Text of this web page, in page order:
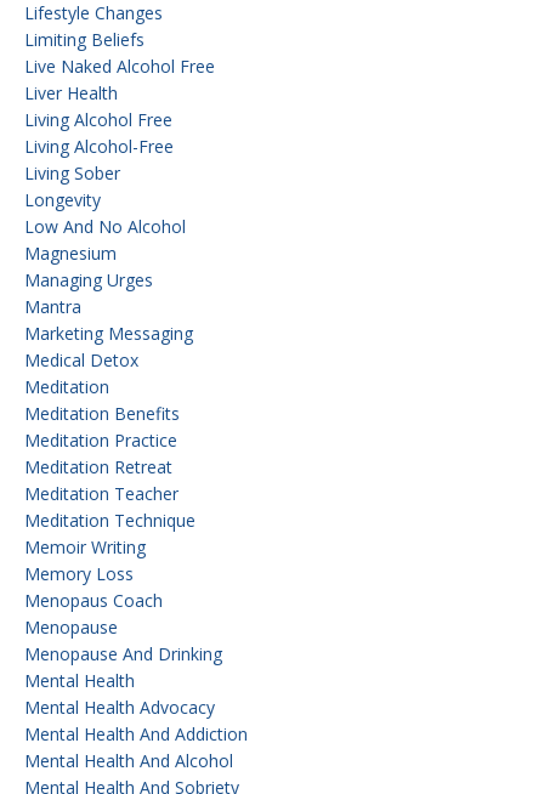
Lifestyle Changes
Limiting Beliefs
Live Naked Alcohol Free
Liver Health
Living Alcohol Free
Living Alcohol-Free
Living Sober
Longevity
Low And No Alcohol
Magnesium
Managing Urges
Mantra
Marketing Messaging
Medical Detox
Meditation
Meditation Benefits
Meditation Practice
Meditation Retreat
Meditation Teacher
Meditation Technique
Memoir Writing
Memory Loss
Menopaus Coach
Menopause
Menopause And Drinking
Mental Health
Mental Health Advocacy
Mental Health And Addiction
Mental Health And Alcohol
Mental Health And Sobriety